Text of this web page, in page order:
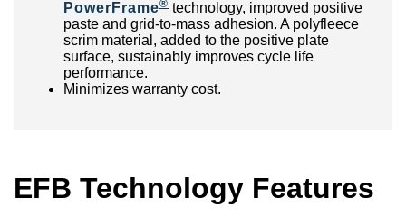
PowerFrame® technology, improved positive
paste and grid-to-mass adhesion. A polyfleece
scrim material, added to the positive plate
surface, sustainably improves cycle life
performance.
Minimizes warranty cost.
EFB Technology Features